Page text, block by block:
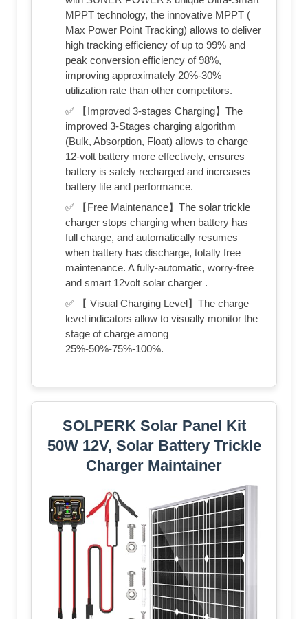
MPPT technology, the innovative MPPT (
Max Power Point Tracking) allows to deliver
high tracking efficiency of up to 99% and
peak conversion efficiency of 98%,
improving approximately 20%-30%
utilization rate than other competitors.
✅ 【Improved 3-stages Charging】The
improved 3-Stages charging algorithm
(Bulk, Absorption, Float) allows to charge
12-volt battery more effectively, ensures
battery is safely recharged and increases
battery life and performance.
✅ 【Free Maintenance】The solar trickle
charger stops charging when battery has
full charge, and automatically resumes
when battery has discharge, totally free
maintenance. A fully-automatic, worry-free
and smart 12volt solar charger .
✅ 【 Visual Charging Level】The charge
level indicators allow to visually monitor the
stage of charge among
25%-50%-75%-100%.
SOLPERK Solar Panel Kit
50W 12V, Solar Battery Trickle
Charger Maintainer